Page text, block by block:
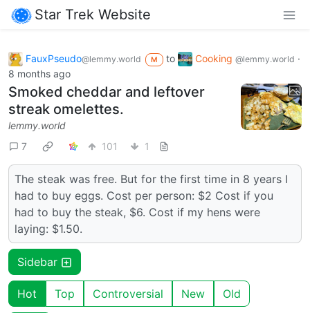
Star Trek Website
FauxPseudo@lemmy.world M to Cooking @lemmy.world ·
8 months ago
Smoked cheddar and leftover
streak omelettes.
lemmy.world
7
101 1
The steak was free. But for the first time in 8 years I
had to buy eggs. Cost per person: $2 Cost if you
had to buy the steak, $6. Cost if my hens were
laying: $1.50.
Sidebar
Hot Top Controversial New Old